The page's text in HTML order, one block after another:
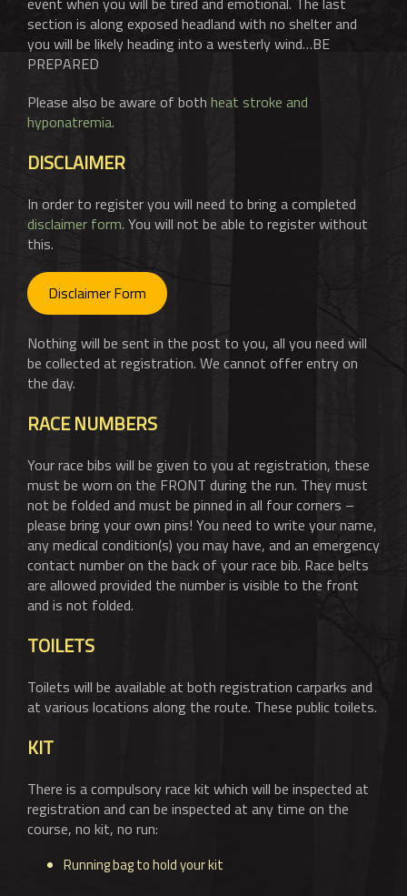
section is along exposed headland with no shelter and
you will be likely heading into a westerly wind…BE
PREPARED
Please also be aware of both heat stroke and
hyponatremia.
DISCLAIMER
In order to register you will need to bring a completed
disclaimer form. You will not be able to register without
this.
Disclaimer Form
Nothing will be sent in the post to you, all you need will
be collected at registration. We cannot offer entry on
the day.
RACE NUMBERS
Your race bibs will be given to you at registration, these
must be worn on the FRONT during the run. They must
not be folded and must be pinned in all four corners –
please bring your own pins! You need to write your name,
any medical condition(s) you may have, and an emergency
contact number on the back of your race bib. Race belts
are allowed provided the number is visible to the front
and is not folded.
TOILETS
Toilets will be available at both registration carparks and
at various locations along the route. These public toilets.
KIT
There is a compulsory race kit which will be inspected at
registration and can be inspected at any time on the
course, no kit, no run:
Running bag to hold your kit